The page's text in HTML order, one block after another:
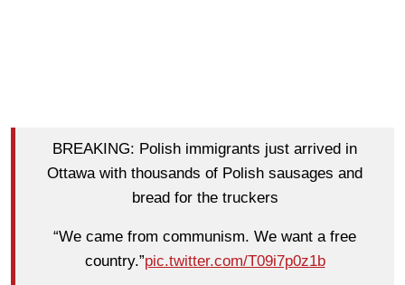
BREAKING: Polish immigrants just arrived in
Ottawa with thousands of Polish sausages and
bread for the truckers
“We came from communism. We want a free
country.”pic.twitter.com/T09i7p0z1b